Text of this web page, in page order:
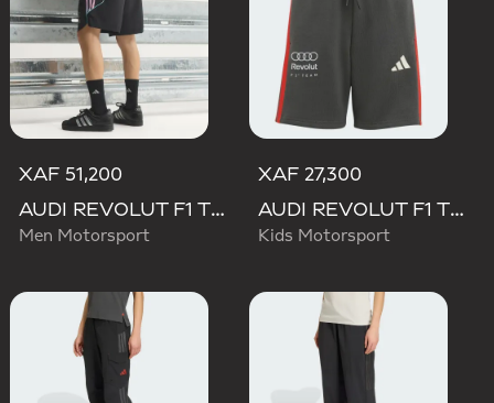
XAF 51,200
AUDI REVOLUT F1 TEAM TEAMGEIST SHORTS
Men Motorsport
XAF 27,300
AUDI REVOLUT F1 TEAM DNA SHORT
Kids Motorsport